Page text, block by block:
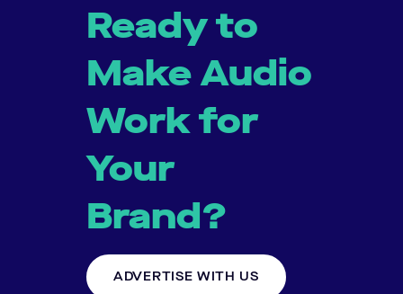
Ready to
Make Audio
Work for
Your
Brand?
ADVERTISE WITH US